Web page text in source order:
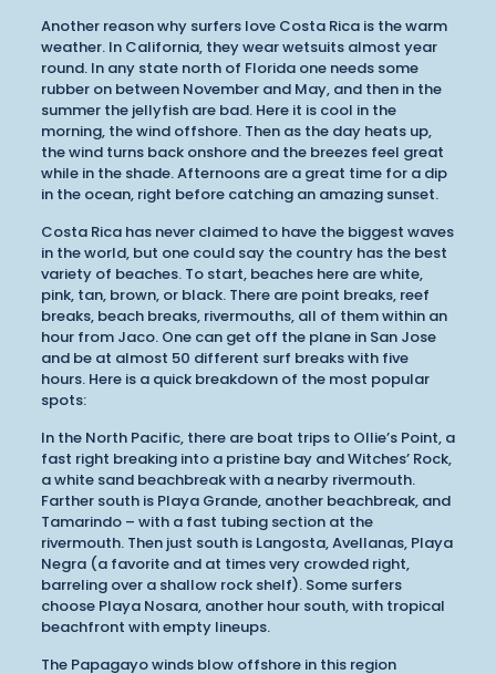
Another reason why surfers love Costa Rica is the warm
weather. In California, they wear wetsuits almost year
round. In any state north of Florida one needs some
rubber on between November and May, and then in the
summer the jellyfish are bad. Here it is cool in the
morning, the wind offshore. Then as the day heats up,
the wind turns back onshore and the breezes feel great
while in the shade. Afternoons are a great time for a dip
in the ocean, right before catching an amazing sunset.
Costa Rica has never claimed to have the biggest waves
in the world, but one could say the country has the best
variety of beaches. To start, beaches here are white,
pink, tan, brown, or black. There are point breaks, reef
breaks, beach breaks, rivermouths, all of them within an
hour from Jaco. One can get off the plane in San Jose
and be at almost 50 different surf breaks with five
hours. Here is a quick breakdown of the most popular
spots:
In the North Pacific, there are boat trips to Ollie’s Point, a
fast right breaking into a pristine bay and Witches’ Rock,
a white sand beachbreak with a nearby rivermouth.
Farther south is Playa Grande, another beachbreak, and
Tamarindo – with a fast tubing section at the
rivermouth. Then just south is Langosta, Avellanas, Playa
Negra (a favorite and at times very crowded right,
barreling over a shallow rock shelf). Some surfers
choose Playa Nosara, another hour south, with tropical
beachfront with empty lineups.
The Papagayo winds blow offshore in this region